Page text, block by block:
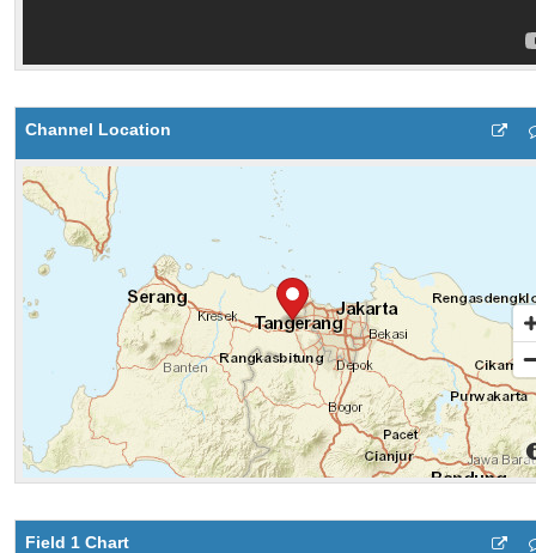
Channel Location
Field 1 Chart